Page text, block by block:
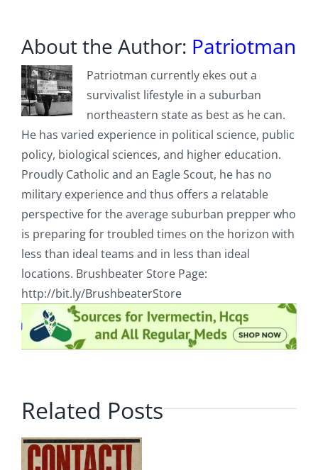
About the Author: Patriotman
Patriotman currently ekes out a
survivalist lifestyle in a suburban
northeastern state as best as he can.
He has varied experience in political science, public
policy, biological sciences, and higher education.
Proudly Catholic and an Eagle Scout, he has no
military experience and thus offers a relatable
perspective for the average suburban prepper who
is preparing for troubled times on the horizon with
less than ideal teams and in less than ideal
locations. Brushbeater Store Page:
http://bit.ly/BrushbeaterStore
Related Posts